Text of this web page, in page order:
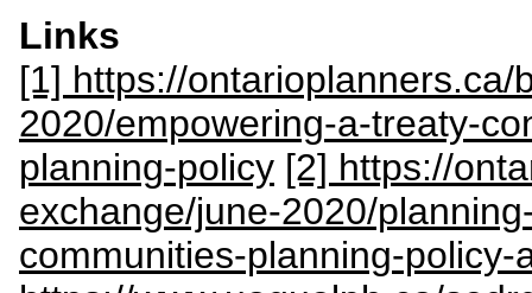
Links
[1] https://
2020/empowering-a-treaty-
planning-policy [2] https://
exchange/june-2020/
communities-planning-